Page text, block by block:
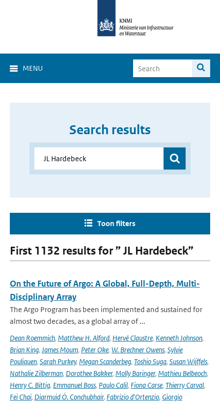
MENU
Search results
Toon filters
First 1132 results for ” JL Hardebeck”
On the Future of Argo: A Global, Full-Depth, Multi-
Disciplinary Array
The Argo Program has been implemented and sustained for
almost two decades, as a global array of ...
Dean Roemmich, Matthew H. Alford, Hervé Claustre, Kenneth Johnson,
Brian King, James Moum, Peter Oke, W. Brechner Owens, Sylvie
Pouliquen, Sarah Purkey, Megan Scanderbeg, Toshio Suga, Susan Wijffels,
Nathalie Zilberman, Dorothee Bakker, Molly Baringer, Mathieu Belbeoch,
Henry C. Bittig, Emmanuel Boss, Paulo Calil, Fiona Carse, Thierry Carval,
Fei Chai, Diarmuid Ó. Conchubhair, Fabrizio d'Ortenzio, Giorgio